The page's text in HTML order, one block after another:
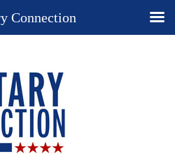
Connection